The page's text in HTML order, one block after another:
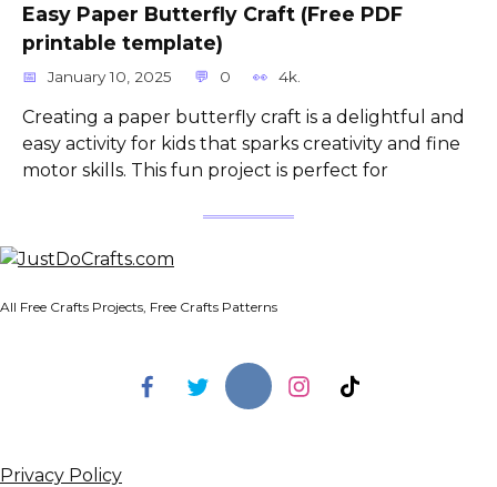
Easy Paper Butterfly Craft (Free PDF
printable template)
January 10, 2025 0 4k.
Creating a paper butterfly craft is a delightful and
easy activity for kids that sparks creativity and fine
motor skills. This fun project is perfect for
All Free Crafts Projects, Free Crafts Patterns
Privacy Policy